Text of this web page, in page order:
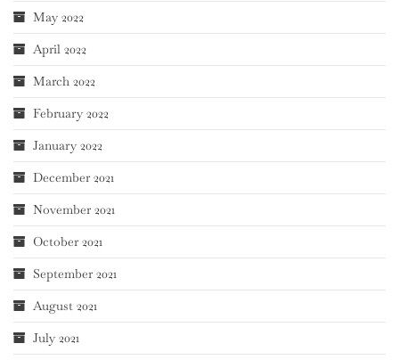
May 2022
April 2022
March 2022
February 2022
January 2022
December 2021
November 2021
October 2021
September 2021
August 2021
July 2021